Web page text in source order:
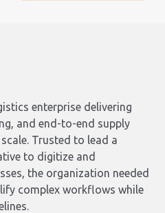
enterprise delivering
and end-to-end supply
Trusted to lead a
to digitize and
the organization needed
complex workflows while